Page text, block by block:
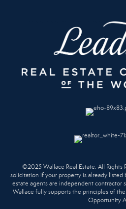
©2025 Wallace Real Estate. All Rights
solicitation if your property is already
estate agents are independent contractor
Wallace fully supports the principles of
Opportunity